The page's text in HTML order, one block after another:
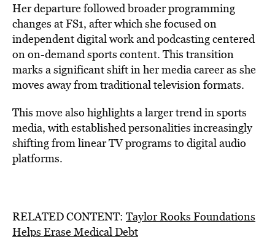
Her departure followed broader programming
changes at FS1, after which she focused on
independent digital work and podcasting centered
on on-demand sports content. This transition
marks a significant shift in her media career as she
moves away from traditional television formats.
This move also highlights a larger trend in sports
media, with established personalities increasingly
shifting from linear TV programs to digital audio
platforms.
RELATED CONTENT: Taylor Rooks Foundations
Helps Erase Medical Debt